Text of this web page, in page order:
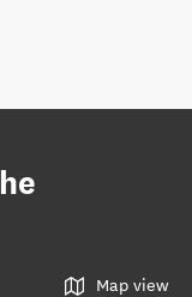
Map view